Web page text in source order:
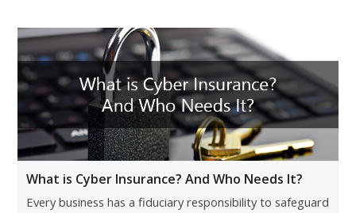
What is Cyber Insurance? And Who Needs It?
Every business has a fiduciary responsibility to safeguard